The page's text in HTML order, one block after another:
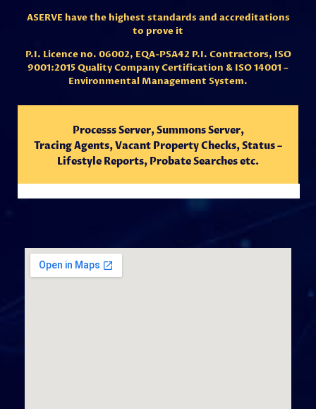
ASERVE have the highest standards and accreditations
to prove it
P.I. Licence no. 06002, EQA-PSA42 P.I. Contractors, ISO
9001:2015 Quality Company Certification & ISO 14001 –
Environmental Management System.
Processs Server, Summons Server,
TracingAgents,Vacant Property Checks, Status –
Lifestyle Reports, Probate Searches etc.